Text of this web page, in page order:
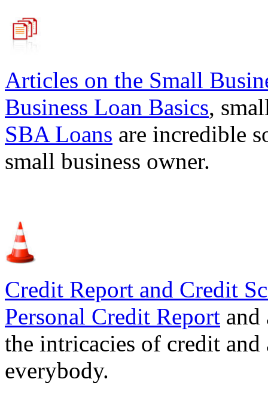
Articles on the Small
Business Loan Basics,
SBA Loans are incredible
small business owner.
Credit Report and Credit
Personal Credit Report
the intricacies of credit
everybody.